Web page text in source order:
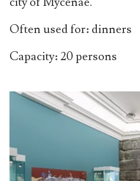
Often used for: dinners
Capacity: 20 persons